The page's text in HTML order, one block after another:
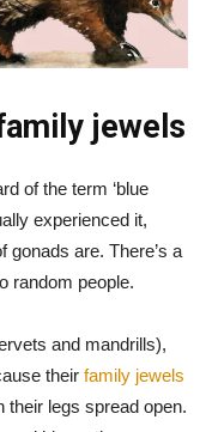
jewels
of the term ‘blue
experienced it,
are. There’s a
random people.
and mandrills),
their family jewels
their legs spread open.